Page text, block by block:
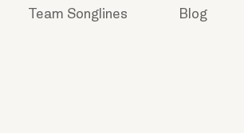
Team Songlines
Blog